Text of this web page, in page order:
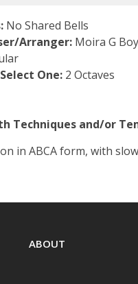
No Shared Bells
Arranger: Moira G
One: 2 Octaves
Techniques and/or
in ABCA form, with
ABOUT